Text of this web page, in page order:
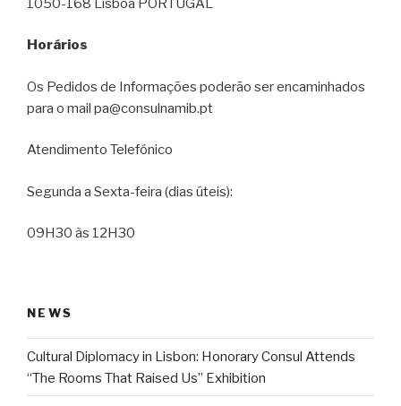
1050-168 Lisboa PORTUGAL
Horários
Os Pedidos de Informações poderão ser encaminhados
para o mail pa@consulnamib.pt
Atendimento Telefónico
Segunda a Sexta-feira (dias úteis):
09H30 às 12H30
NEWS
Cultural Diplomacy in Lisbon: Honorary Consul Attends
“The Rooms That Raised Us” Exhibition